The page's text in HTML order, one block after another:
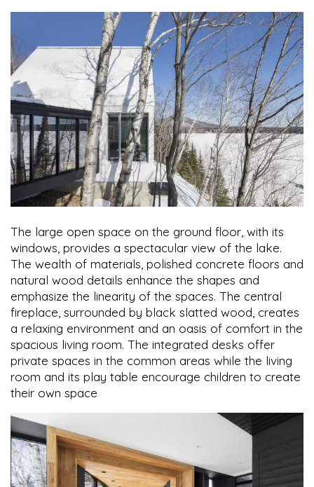
The large open space on the ground floor, with its
windows, provides a spectacular view of the lake.
The wealth of materials, polished concrete floors and
natural wood details enhance the shapes and
emphasize the linearity of the spaces. The central
fireplace, surrounded by black slatted wood, creates
a relaxing environment and an oasis of comfort in the
spacious living room. The integrated desks offer
private spaces in the common areas while the living
room and its play table encourage children to create
their own space